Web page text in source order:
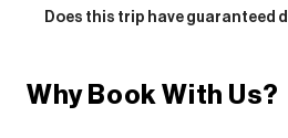
Does this trip have guaranteed
Why Book With Us?